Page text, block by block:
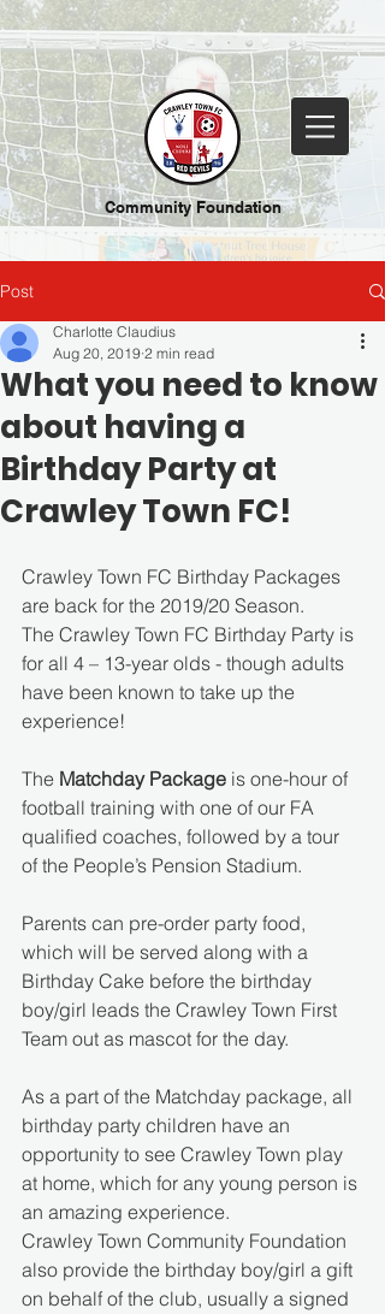
Community Foundation
Post
What you need to know
about having a
Birthday Party at
Crawley Town FC!
Charlotte Claudius
Aug 20, 2019 2 min read
Crawley Town FC Birthday Packages
are back for the 2019/20 Season.
The Crawley Town FC Birthday Party is
for all 4 – 13-year olds - though adults
have been known to take up the
experience!
The Matchday Package is one-hour of
football training with one of our FA
qualified coaches, followed by a tour
of the People’s Pension Stadium.
Parents can pre-order party food,
which will be served along with a
Birthday Cake before the birthday
boy/girl leads the Crawley Town First
Team out as mascot for the day.
As a part of the Matchday package, all
birthday party children have an
opportunity to see Crawley Town play
at home, which for any young person is
an amazing experience.
Crawley Town Community Foundation
also provide the birthday boy/girl a gift
on behalf of the club, usually a signed